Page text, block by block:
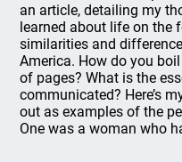
an article, detailing my
learned about life on the
similarities and
America. How do you
of pages? What is the
communicated? Here’s
out as examples of the
One was a woman who